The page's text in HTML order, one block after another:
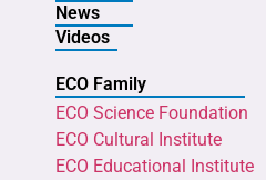
News
Videos
ECO Family
ECO Science Foundation
ECO Cultural Institute
ECO Educational Institute